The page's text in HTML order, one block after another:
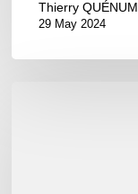
Thierry QUÉNUM
29 May 2024